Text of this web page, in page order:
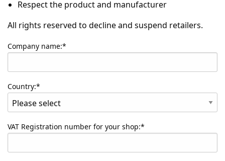
Respect the product and manufacturer
All rights reserved to decline and suspend retailers.
Company name:*
Country:*
VAT Registration number for your shop:*